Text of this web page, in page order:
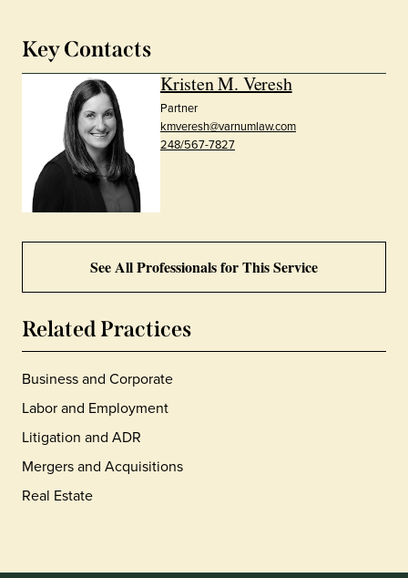
Key Contacts
Kristen M. Veresh
Partner
kmveresh@varnumlaw.com
248/567-7827
See All Professionals for This Service
Related Practices
Business and Corporate
Labor and Employment
Litigation and ADR
Mergers and Acquisitions
Real Estate